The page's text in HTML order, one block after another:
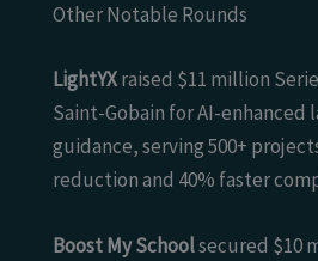
Other Notable Rounds
LightYXraised $11 million
Saint-Gobain for AI-enhanced
guidance, serving 500+
reduction and 40% faster
Boost My Schoolsecured $10